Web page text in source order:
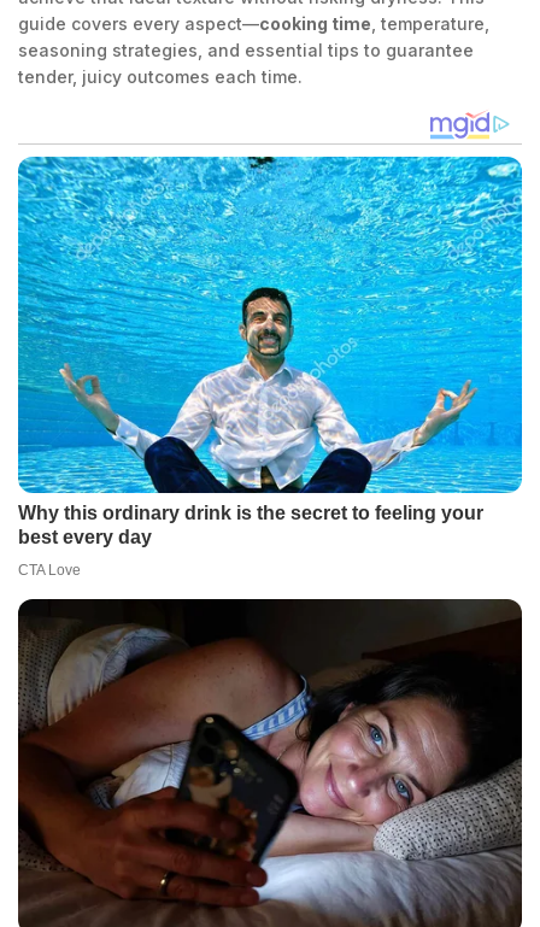
guide covers every aspect—cooking time , temperature,
seasoning strategies, and essential tips to guarantee
tender, juicy outcomes each time.